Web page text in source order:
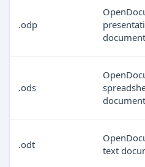
.odp
document
.ods
document
.odt
text